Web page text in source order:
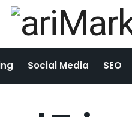
Social Media SEO